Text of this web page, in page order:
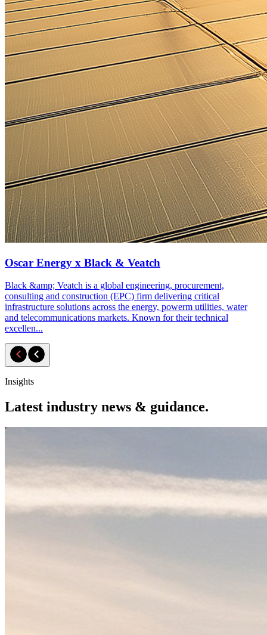
Oscar Energy x Black & Veatch
Black &amp; Veatch is a global engineering, procurement,
consulting and construction (EPC) firm delivering critical
infrastructure solutions across the energy, powerm utilities, water
and telecommunications markets. Known for their technical
excellen...
Insights
Latest industry news & guidance.